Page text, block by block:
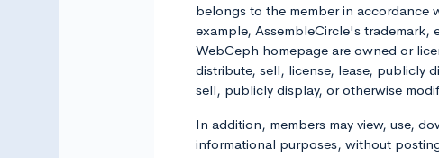
belongs to the member in accordance
example, AssembleCircle's
WebCeph homepage are owned or
distribute, sell, license, lease, publicly
sell, publicly display, or otherwise
In addition, members may view, use,
informational purposes, without